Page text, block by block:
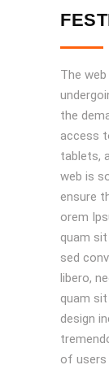
The
the
access
tablets,
web is
ensure
orem
quam
sed
libero,
quam
design
of users